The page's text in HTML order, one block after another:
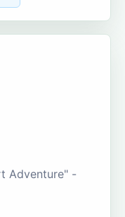
Adventure" -